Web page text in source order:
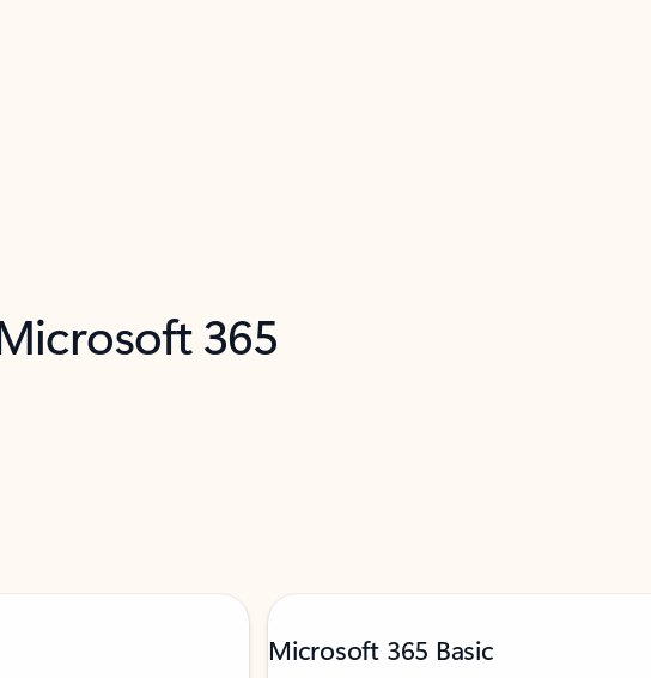
365
Microsoft 365 Basic